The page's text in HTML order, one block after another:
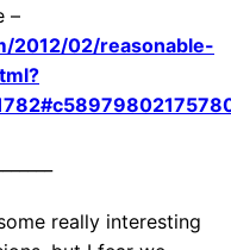
–
2012/02/reasonable-
really interesting